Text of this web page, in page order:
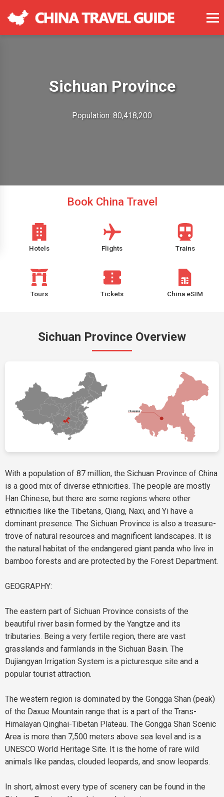
Sichuan Province
Population: 80,418,200
Book China Travel
Hotels Flights Trains
Tours Tickets China eSIM
Sichuan Province Overview
With a population of 87 million, the Sichuan Province of China
is a good mix of diverse ethnicities. The people are mostly
Han Chinese, but there are some regions where other
ethnicities like the Tibetans, Qiang, Naxi, and Yi have a
dominant presence. The Sichuan Province is also a treasure-
trove of natural resources and magnificent landscapes. It is
the natural habitat of the endangered giant panda who live in
bamboo forests and are protected by the Forest Department.
GEOGRAPHY:
The eastern part of Sichuan Province consists of the
beautiful river basin formed by the Yangtze and its
tributaries. Being a very fertile region, there are vast
grasslands and farmlands in the Sichuan Basin. The
Dujiangyan Irrigation System is a picturesque site and a
popular tourist attraction.
The western region is dominated by the Gongga Shan (peak)
of the Daxue Mountain range that is a part of the Trans-
Himalayan Qinghai-Tibetan Plateau. The Gongga Shan Scenic
Area is more than 7,500 meters above sea level and is a
UNESCO World Heritage Site. It is the home of rare wild
animals like pandas, clouded leopards, and snow leopards.
In short, almost every type of scenery can be found in the